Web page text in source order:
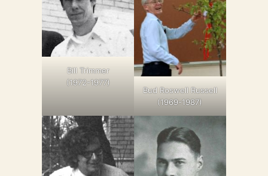
Bill Trimmer
(1972-1977)
Bud Roswell Russell
(1969-1987)